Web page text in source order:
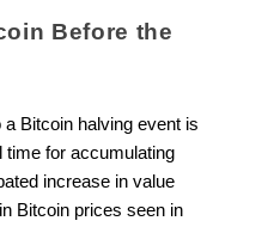
Before the
Bitcoin halving event is
time for accumulating
increase in value
Bitcoin prices seen in